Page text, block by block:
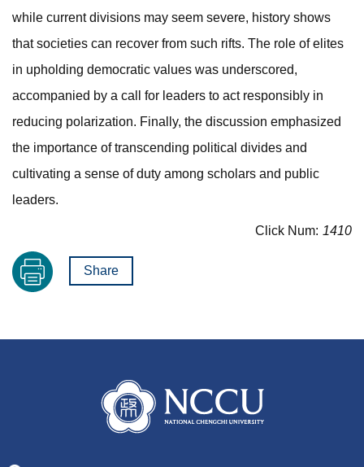
while current divisions may seem severe, history shows
that societies can recover from such rifts. The role of elites
in upholding democratic values was underscored,
accompanied by a call for leaders to act responsibly in
reducing polarization. Finally, the discussion emphasized
the importance of transcending political divides and
cultivating a sense of duty among scholars and public
leaders.
Click Num: 1410
Share